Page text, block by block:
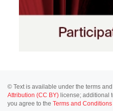
© Text is available under the terms
Attribution (CC BY) license; additional
you agree to the Terms and Conditions